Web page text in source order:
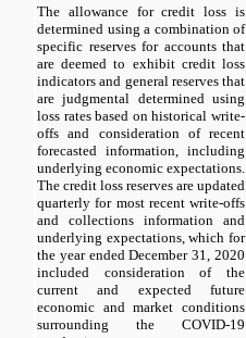
The allowance for credit loss is
determined using a combination of
specific reserves for accounts that
are deemed to exhibit credit loss
indicators and general reserves that
are judgmental determined using
loss rates based on historical write-
offs and consideration of recent
forecasted information, including
underlying economic expectations.
The credit loss reserves are updated
quarterly for most recent write-offs
and collections information and
underlying expectations, which for
the year ended December 31, 2020
included consideration of the
current and expected future
economic and market conditions
surrounding the COVID-19